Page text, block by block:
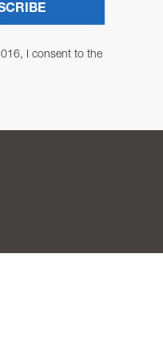
I consent to the